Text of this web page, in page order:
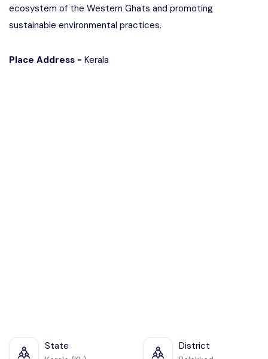
ecosystem of the Western Ghats and promoting
sustainable environmental practices.
Place Address - Kerala
State District